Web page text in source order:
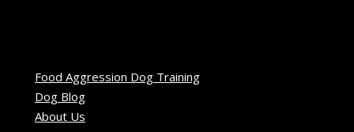
Food Aggression Dog Training
Dog Blog
About Us